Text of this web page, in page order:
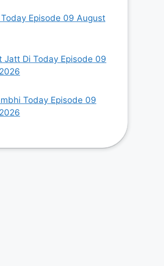
Episode 09 August
Jatt Di Today Episode 09
Today Episode 09